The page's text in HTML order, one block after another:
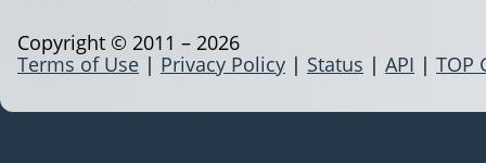
Terms of Use | Privacy Policy | Status | API | TOP
Copyright © 2011 – 2026